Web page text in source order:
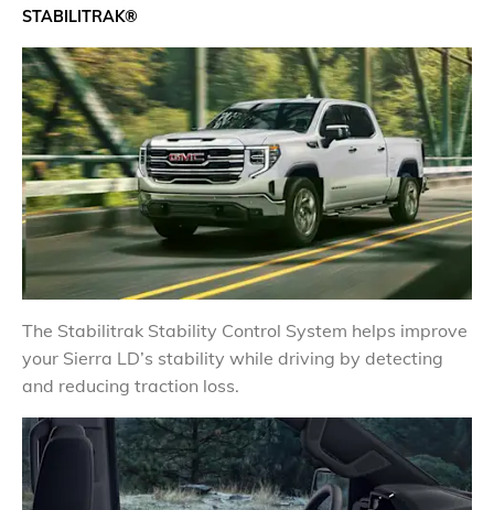
STABILITRAK®
The Stabilitrak Stability Control System helps improve
your Sierra LD’s stability while driving by detecting
and reducing traction loss.